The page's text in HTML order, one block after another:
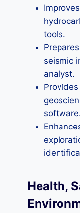
tools.
seismic
analyst.
software.
Health,